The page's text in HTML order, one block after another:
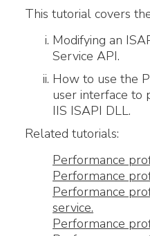
This tutorial covers
Modifying an
Service API.
How to use the
user interface to
IIS ISAPI DLL.
Related tutorials:
Performance
Performance
Performance
service.
Performance